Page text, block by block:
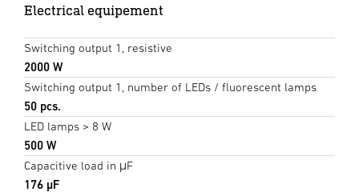
Electrical equipement
Switching output 1, resistive
2000 W
Switching output 1, number of LEDs / fluorescent lamps
50 pcs.
LED lamps > 8 W
500 W
Capacitive load in μF
176 µF